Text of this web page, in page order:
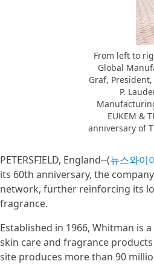
From left to
Global
Graf,
P.
EUKEM &
anniversary of
PETERSFIELD, England--(뉴스와이
its 60th anniversary, the
network, further reinforcing its
fragrance.
Established in 1966, Whitman is
skin care and fragrance products
site produces more than 90